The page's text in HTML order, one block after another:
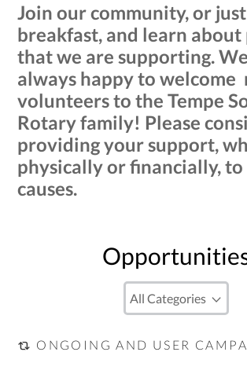
Join our community, or
breakfast, and learn about
that we are supporting.
always happy to welcome
volunteers to the Tempe
Rotary family! Please
providing your support,
physically or financially,
causes.
ONGOING AND USER